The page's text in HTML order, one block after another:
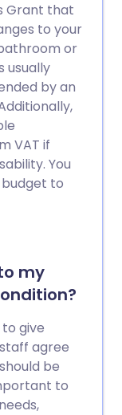
Grant that
to your
or
usually
by an
VAT if
You
to
my
give
agree
be
to